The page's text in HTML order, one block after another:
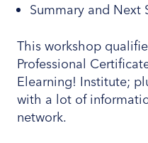
Summary and Next
This workshop
Professional
Elearning! Institute;
with a lot of
network.